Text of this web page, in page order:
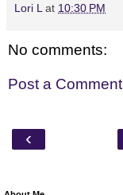
Lori L at 10:30 PM
No comments:
Post a Comment
‹